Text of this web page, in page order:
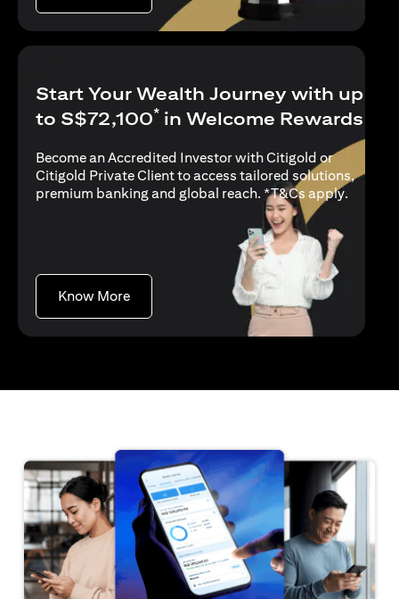
Start Your Wealth Journey with up
to S$72,100* in Welcome Rewards
Become an Accredited Investor with Citigold or
Citigold Private Client to access tailored solutions,
premium banking and global reach. *T&Cs apply(opens
.
Know More(opens in a new tab)